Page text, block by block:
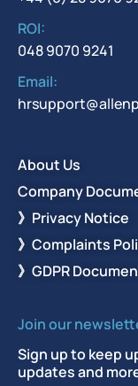
ROI:
048 9070 9241
Email:
About Us
Company
》Privacy Notice
》Complaints
》GDPR
Join our
Sign up to keep
updates and